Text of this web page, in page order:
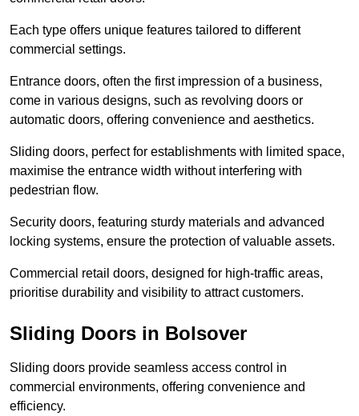
Each type offers unique features tailored to different
commercial settings.
Entrance doors, often the first impression of a business,
come in various designs, such as revolving doors or
automatic doors, offering convenience and aesthetics.
Sliding doors, perfect for establishments with limited space,
maximise the entrance width without interfering with
pedestrian flow.
Security doors, featuring sturdy materials and advanced
locking systems, ensure the protection of valuable assets.
Commercial retail doors, designed for high-traffic areas,
prioritise durability and visibility to attract customers.
Sliding Doors in Bolsover
Sliding doors provide seamless access control in
commercial environments, offering convenience and
efficiency.